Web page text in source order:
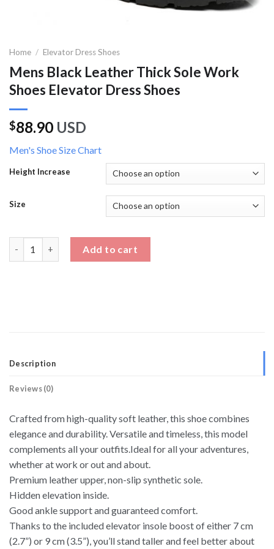
Home / Elevator Dress Shoes
Mens Black Leather Thick Sole Work
Shoes Elevator Dress Shoes
$88.90 USD
Men's Shoe Size Chart
Height Increase
Size
Add to cart
Description
Reviews (0)
Crafted from high-quality soft leather, this shoe combines
elegance and durability. Versatile and timeless, this model
complements all your outfits.Ideal for all your adventures,
whether at work or out and about.
Premium leather upper, non-slip synthetic sole.
Hidden elevation inside.
Good ankle support and guaranteed comfort.
Thanks to the included elevator insole boost of either 7 cm
(2.7”) or 9 cm (3.5”), you’ll stand taller and feel better about